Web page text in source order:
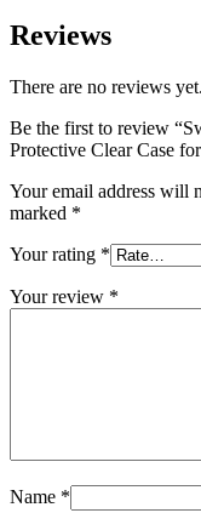
Reviews
There are no reviews yet.
Be the first to review
Protective Clear Case
Your email address will
marked *
Your rating *
Your review *
Name *